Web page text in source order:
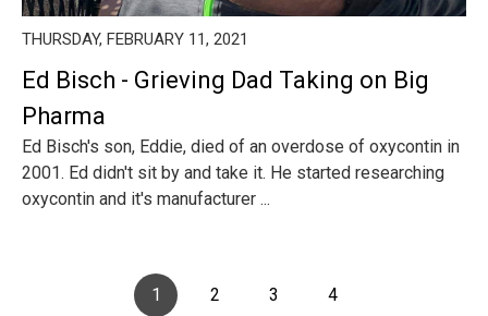
THURSDAY, FEBRUARY 11, 2021
Ed Bisch - Grieving Dad Taking on Big
Pharma
Ed Bisch's son, Eddie, died of an overdose of oxycontin in
2001. Ed didn't sit by and take it. He started researching
oxycontin and it's manufacturer ...
1 2 3 4